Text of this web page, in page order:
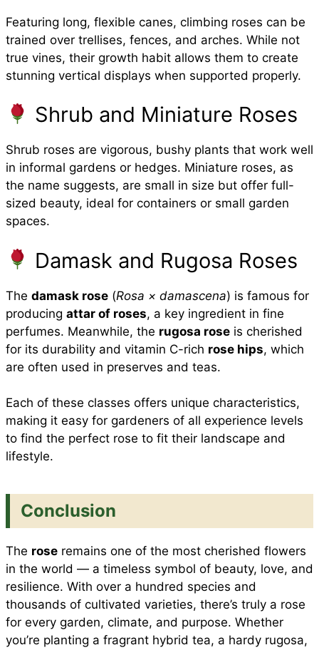
Featuring long, flexible canes, climbing roses can be
trained over trellises, fences, and arches. While not
true vines, their growth habit allows them to create
stunning vertical displays when supported properly.
Shrub and Miniature Roses
Shrub roses are vigorous, bushy plants that work well
in informal gardens or hedges. Miniature roses, as
the name suggests, are small in size but offer full-
sized beauty, ideal for containers or small garden
spaces.
Damask and Rugosa Roses
The damask rose (Rosa × damascena) is famous for
producing attar of roses, a key ingredient in fine
perfumes. Meanwhile, the rugosa rose is cherished
for its durability and vitamin C-rich rose hips, which
are often used in preserves and teas.
Each of these classes offers unique characteristics,
making it easy for gardeners of all experience levels
to find the perfect rose to fit their landscape and
lifestyle.
Conclusion
The rose remains one of the most cherished flowers
in the world — a timeless symbol of beauty, love, and
resilience. With over a hundred species and
thousands of cultivated varieties, there’s truly a rose
for every garden, climate, and purpose. Whether
you’re planting a fragrant hybrid tea, a hardy rugosa,